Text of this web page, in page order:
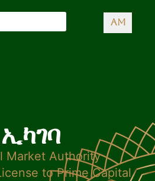
AM
Market Authority
to Prime Capital